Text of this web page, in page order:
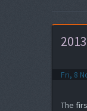
Fri, 8
The